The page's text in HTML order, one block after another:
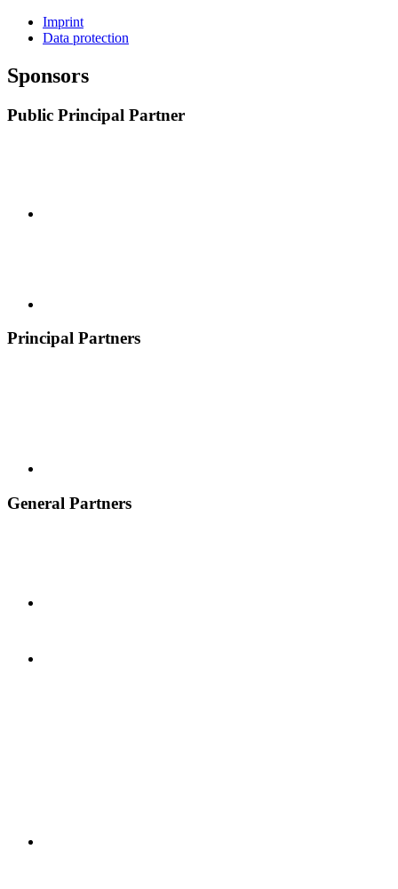
Imprint
Data protection
Sponsors
Public Principal Partner
Principal Partners
General Partners